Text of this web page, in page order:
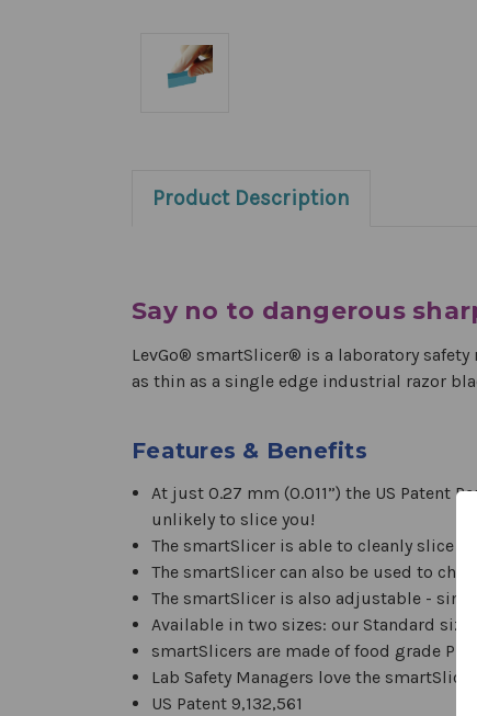
Product Description
Say no to dangerous
LevGo® smartSlicer® is a laboratory
as thin as a single edge industrial razor
Features & Benefits
At just 0.27 mm (0.011”) the US Patent
unlikely to slice you!
The smartSlicer is able to cleanly slice
The smartSlicer can also be used to
The smartSlicer is also adjustable -
Available in two sizes: our Standard
smartSlicers are made of food grade PET
Lab Safety Managers love the smartSlicer!
US Patent 9,132,561